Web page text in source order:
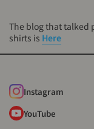
The blog that talked
shirts is Here
Instagram
YouTube